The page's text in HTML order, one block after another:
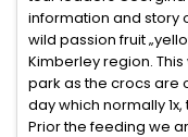
information and story
wild passion fruit
Kimberley region.
park as the crocs are
day which normally
Prior the feeding we